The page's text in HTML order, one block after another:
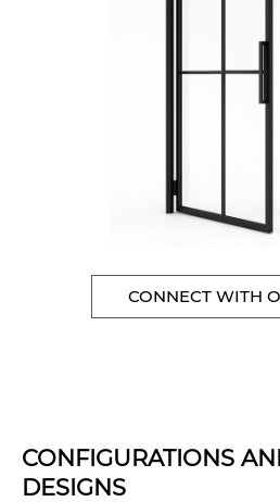
CONNECT WITH
CONFIGURATIONS
DESIGNS